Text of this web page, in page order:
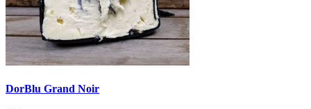
DorBlu Grand Noir